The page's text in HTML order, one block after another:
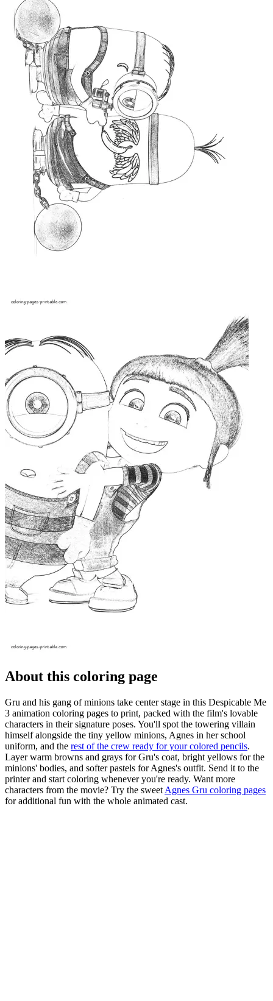
About this coloring page
Gru and his gang of minions take center stage in this Despicable Me
3 animation coloring pages to print, packed with the film's lovable
characters in their signature poses. You'll spot the towering villain
himself alongside the tiny yellow minions, Agnes in her school
uniform, and the rest of the crew ready for your colored pencils.
Layer warm browns and grays for Gru's coat, bright yellows for the
minions' bodies, and softer pastels for Agnes's outfit. Send it to the
printer and start coloring whenever you're ready. Want more
characters from the movie? Try the sweet Agnes Gru coloring pages
for additional fun with the whole animated cast.